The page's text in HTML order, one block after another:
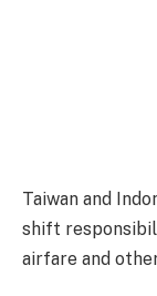
Taiwan and
shift
airfare and